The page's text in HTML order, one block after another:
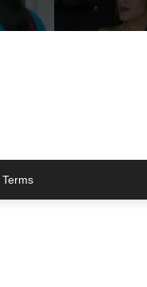
Terms